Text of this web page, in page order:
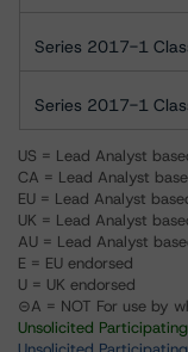
Series 2017-1
Series 2017-1
US = Lead Analyst
CA = Lead Analyst
EU = Lead Analyst
UK = Lead Analyst
AU = Lead Analyst
E = EU endorsed
U = UK endorsed
⊝A = NOT For use by
Unsolicited